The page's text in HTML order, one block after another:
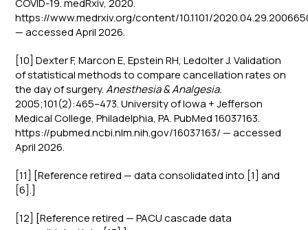
COVID-19. medRxiv, 2020.
https://www.medrxiv.org/content/10.1101/
— accessed April 2026.
[10] Dexter F, Marcon E, Epstein RH, Ledolter J. Validation
of statistical methods to compare cancellation rates on
the day of surgery.Anesthesia & Analgesia.
2005;101(2):465–473. University of Iowa + Jefferson
Medical College, Philadelphia, PA. PubMed 16037163.
https://pubmed.ncbi.nlm.nih.gov/16037163/ — accessed
April 2026.
[11] [Reference retired — data consolidated into [1] and
[6].]
[12] [Reference retired — PACU cascade data